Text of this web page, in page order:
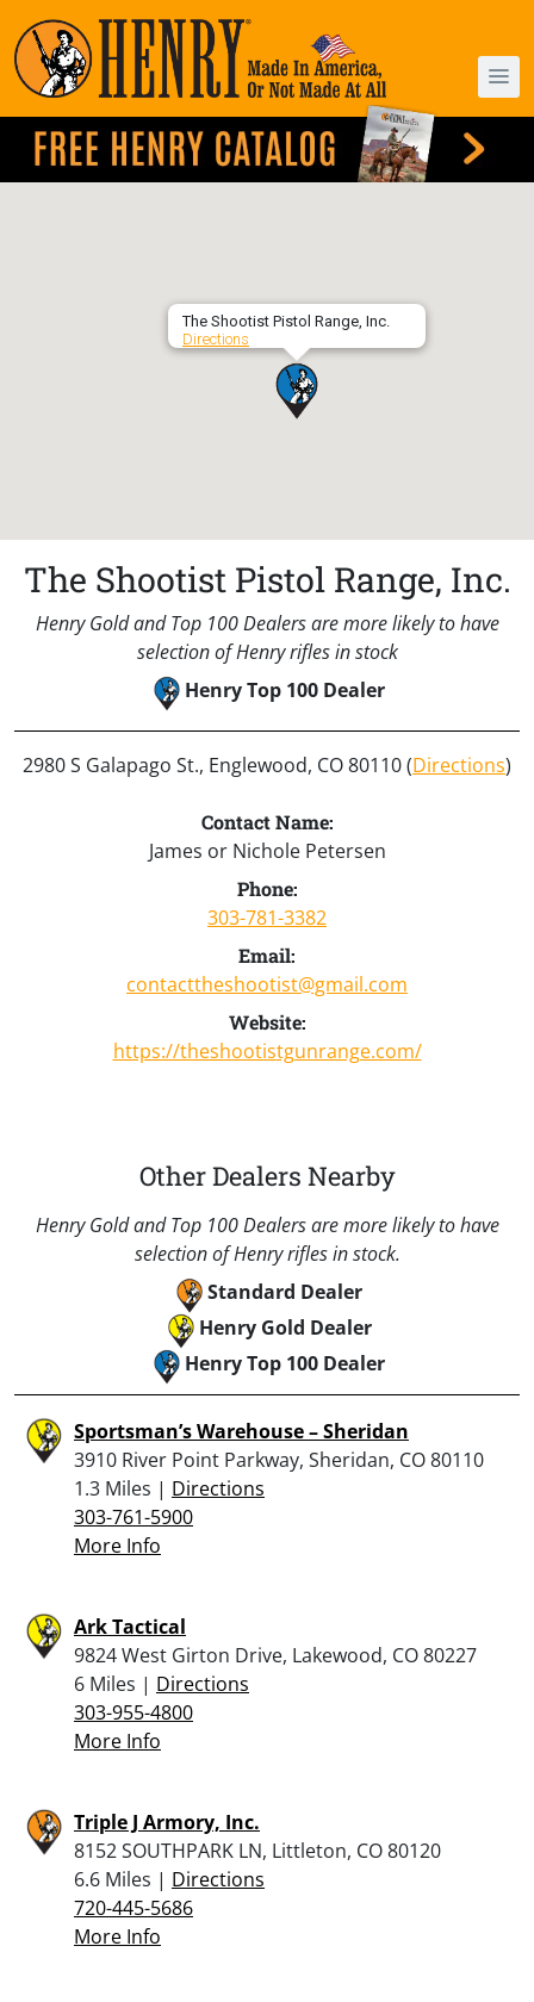
The Shootist Pistol Range, Inc.
Directions
The Shootist Pistol Range, Inc.
Henry Gold and Top 100 Dealers are more likely to have
selection of Henry rifles in stock
Henry Top 100 Dealer
2980 S Galapago St., Englewood, CO 80110 (Directions)
Contact Name:
James or Nichole Petersen
Phone:
303-781-3382
Email:
contacttheshootist@gmail.com
Website:
https://theshootistgunrange.com/
Other Dealers Nearby
Henry Gold and Top 100 Dealers are more likely to have
selection of Henry rifles in stock.
Standard Dealer
Henry Gold Dealer
Henry Top 100 Dealer
Sportsman’s Warehouse – Sheridan
3910 River Point Parkway, Sheridan, CO 80110
1.3 Miles | Directions
303-761-5900
More Info
Ark Tactical
9824 West Girton Drive, Lakewood, CO 80227
6 Miles | Directions
303-955-4800
More Info
Triple J Armory, Inc.
8152 SOUTHPARK LN, Littleton, CO 80120
6.6 Miles | Directions
720-445-5686
More Info